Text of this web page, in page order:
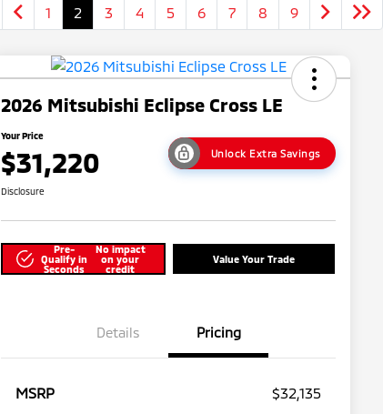
1 2 3 4 5 6 7 8 9
2026 Mitsubishi Eclipse Cross LE
Your Price
$31,220 Unlock Extra Savings
Disclosure
Pre-
Qualify in
Seconds
No impact
on your
credit
Value Your Trade
Details Pricing
MSRP
$32,135